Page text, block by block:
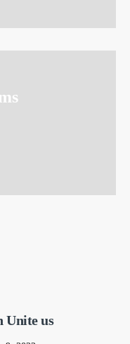
Unite us